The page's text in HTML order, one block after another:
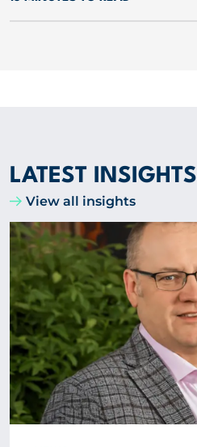
LATEST INSIGHTS
View all insights